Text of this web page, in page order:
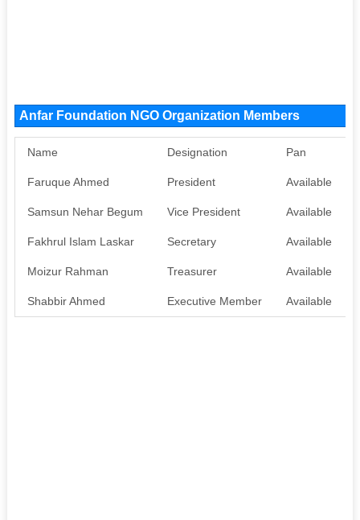
Anfar Foundation NGO Organization Members
Name Designation Pan
Faruque Ahmed President Available
Samsun Nehar Begum Vice President Available
Fakhrul Islam Laskar Secretary Available
Moizur Rahman Treasurer Available
Shabbir Ahmed Executive Member Available